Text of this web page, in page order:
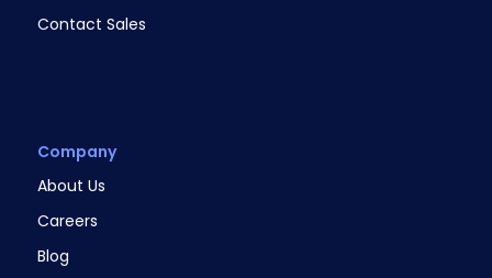
Contact Sales
Company
About Us
Careers
Blog